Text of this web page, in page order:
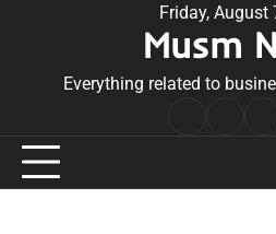
Friday, August
Musm
Everything related to